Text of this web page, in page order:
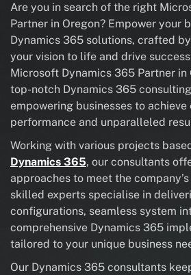
Are you in search of the right
Partner in Oregon? Empower your
Dynamics 365 solutions, crafted
your vision to life and drive
Microsoft Dynamics 365 Partner in
top-notch Dynamics 365
empowering businesses to
performance and unparalleled
Working with various projects
Dynamics 365, our consultants
approaches to meet the
skilled experts specialise in
configurations, seamless system
comprehensive Dynamics 365
tailored to your unique business
Our Dynamics 365 consultants